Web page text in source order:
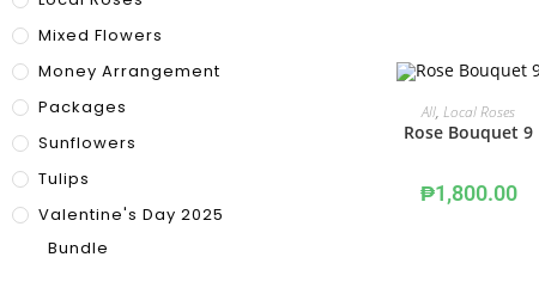
Mixed Flowers
Money Arrangement
Packages
Sunflowers
Tulips
Valentine's Day 2025
Bundle
ADD TO CART
All,Local Roses
Rose Bouquet 9
₱1,800.00